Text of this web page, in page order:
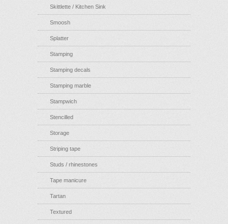
Skittlette / Kitchen Sink
Smoosh
Splatter
Stamping
Stamping decals
Stamping marble
Stampwich
Stencilled
Storage
Striping tape
Studs / rhinestones
Tape manicure
Tartan
Textured